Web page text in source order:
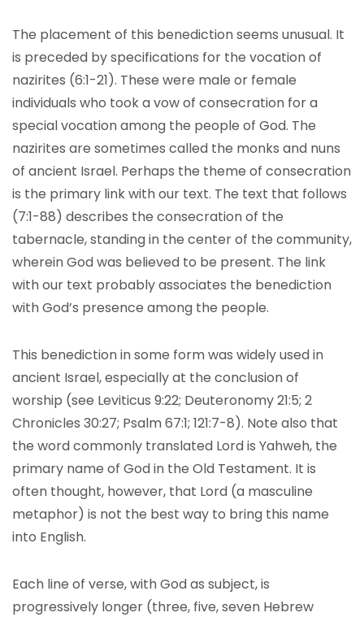
The placement of this benediction seems unusual. It
is preceded by specifications for the vocation of
nazirites (6:1-21). These were male or female
individuals who took a vow of consecration for a
special vocation among the people of God. The
nazirites are sometimes called the monks and nuns
of ancient Israel. Perhaps the theme of consecration
is the primary link with our text. The text that follows
(7:1-88) describes the consecration of the
tabernacle, standing in the center of the community,
wherein God was believed to be present. The link
with our text probably associates the benediction
with God’s presence among the people.
This benediction in some form was widely used in
ancient Israel, especially at the conclusion of
worship (see Leviticus 9:22; Deuteronomy 21:5; 2
Chronicles 30:27; Psalm 67:1; 121:7-8). Note also that
the word commonly translated Lord is Yahweh, the
primary name of God in the Old Testament. It is
often thought, however, that Lord (a masculine
metaphor) is not the best way to bring this name
into English.
Each line of verse, with God as subject, is
progressively longer (three, five, seven Hebrew